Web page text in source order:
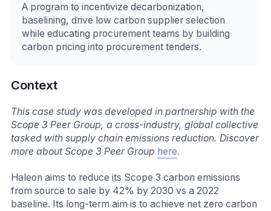
A program to incentivize decarbonization,
baselining, drive low carbon supplier selection
while educating procurement teams by building
carbon pricing into procurement tenders.
Context
This case study was developed in partnership with the
Scope 3 Peer Group, a cross-industry, global collective
tasked with supply chain emissions reduction. Discover
more about Scope 3 Peer Group here.
Haleon aims to reduce its Scope 3 carbon emissions
from source to sale by 42% by 2030 vs a 2022
baseline. Its long-term aim is to achieve net zero carbon